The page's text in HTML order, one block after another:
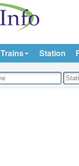
Trains Station